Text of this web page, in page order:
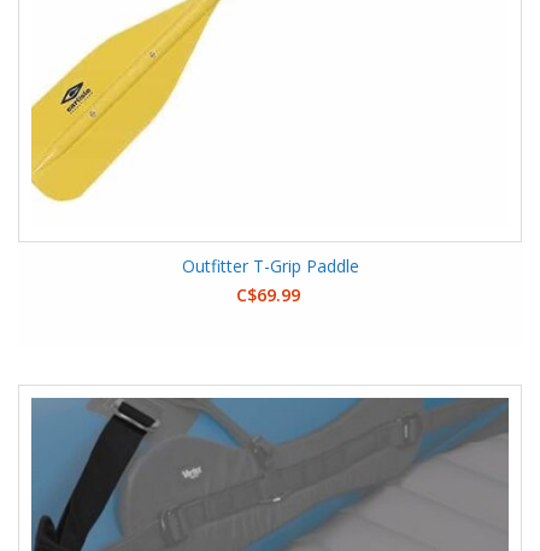
Outfitter T-Grip Paddle
C$69.99